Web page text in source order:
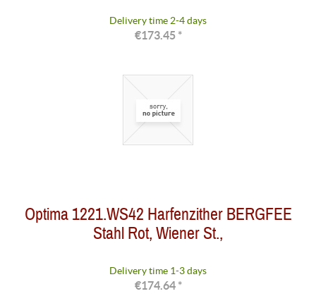
Delivery time 2-4 days
€173.45 *
Optima 1221.WS42 Harfenzither BERGFEE
Stahl Rot, Wiener St.,
Delivery time 1-3 days
€174.64 *